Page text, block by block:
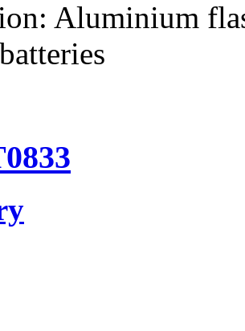
Aluminium